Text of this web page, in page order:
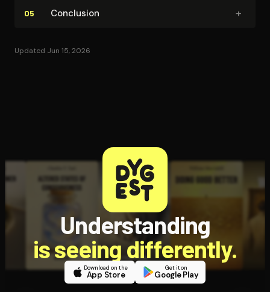
05 Conclusion +
Updated Jun 15, 2026
Understanding
is seeing differently.
Download on the
App Store
Get it on
Google Play